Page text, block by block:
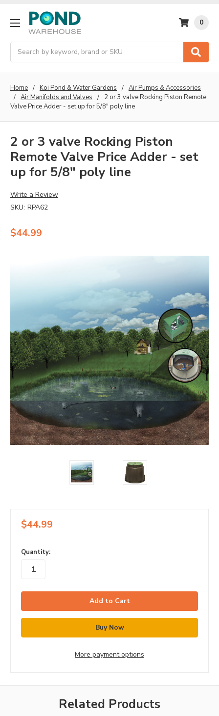
Search
0
Home Koi Pond & Water Gardens
Air Pumps & Accessories
Air Manifolds and Valves
2 or 3 valve Rocking Piston Remote
Valve Price Adder - set up for 5/8" poly line
2 or 3 valve Rocking Piston
Remote Valve Price Adder - set
up for 5/8" poly line
Write a Review
SKU: RPA62
$44.99
$44.99
in
stock
Quantity:
More payment options
Related Products